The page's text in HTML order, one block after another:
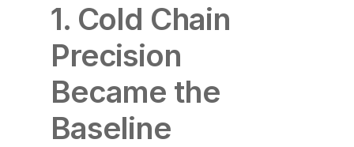
1. Cold Chain
Precision
Became the
Baseline